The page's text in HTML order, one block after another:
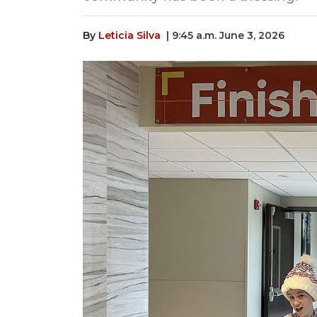
By Leticia Silva | 9:45 a.m. June 3, 2026